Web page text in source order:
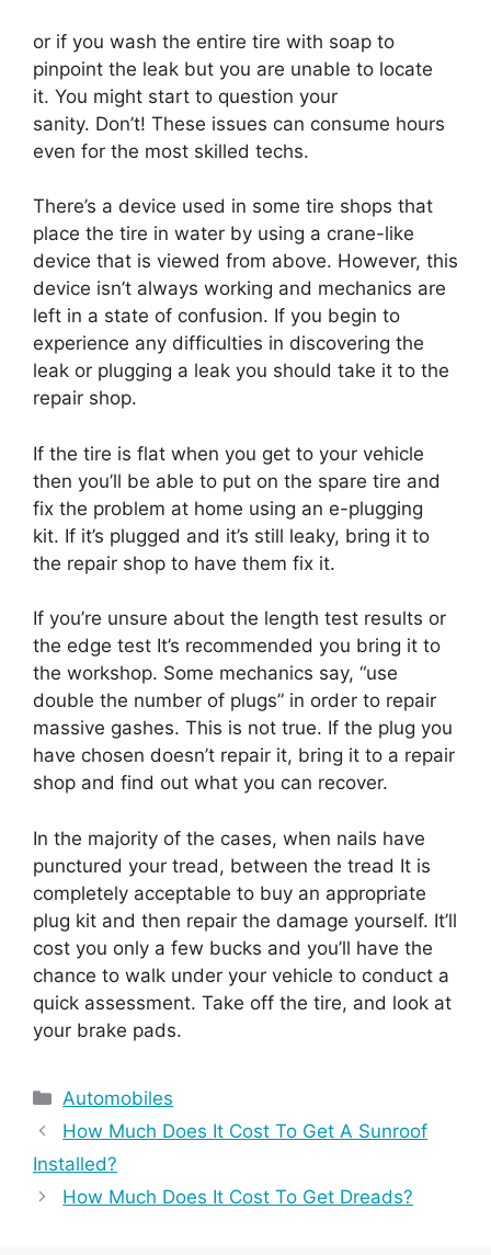
or if you wash the entire tire with soap to
pinpoint the leak but you are unable to locate
it. You might start to question your
sanity. Don’t! These issues can consume hours
even for the most skilled techs.
There’s a device used in some tire shops that
place the tire in water by using a crane-like
device that is viewed from above. However, this
device isn’t always working and mechanics are
left in a state of confusion. If you begin to
experience any difficulties in discovering the
leak or plugging a leak you should take it to the
repair shop.
If the tire is flat when you get to your vehicle
then you’ll be able to put on the spare tire and
fix the problem at home using an e-plugging
kit. If it’s plugged and it’s still leaky, bring it to
the repair shop to have them fix it.
If you’re unsure about the length test results or
the edge test It’s recommended you bring it to
the workshop. Some mechanics say, “use
double the number of plugs” in order to repair
massive gashes. This is not true. If the plug you
have chosen doesn’t repair it, bring it to a repair
shop and find out what you can recover.
In the majority of the cases, when nails have
punctured your tread, between the tread It is
completely acceptable to buy an appropriate
plug kit and then repair the damage yourself. It’ll
cost you only a few bucks and you’ll have the
chance to walk under your vehicle to conduct a
quick assessment. Take off the tire, and look at
your brake pads.
Categories
Automobiles
How Much Does It Cost To Get A Sunroof
Installed?
How Much Does It Cost To Get Dreads?